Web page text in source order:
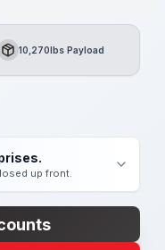
10,270lbs Payload
up front.